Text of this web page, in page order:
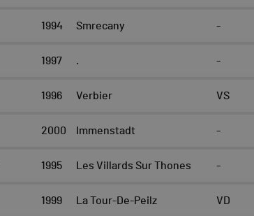
1994 Smrecany -
1997 . -
1996 Verbier VS
2000 Immenstadt -
1995 Les Villards Sur Thones -
1999 La Tour-De-Peilz VD